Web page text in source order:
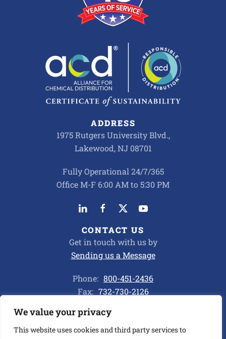
We value your privacy
This website uses cookies and third party services to
ADDRESS
1975 Rutgers University Blvd.,
Lakewood, NJ 08701
Fully Operational 24/7/365
Office M-F 6:00 AM to 5:30 PM
CONTACT US
Get in touch with us by
Sending us a Message
Phone: 800-451-2436
Fax: 732-730-2126
Privacy Policy